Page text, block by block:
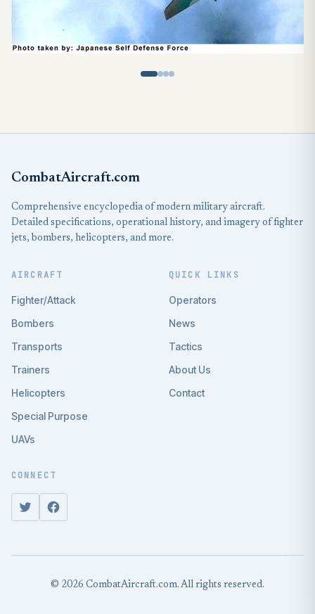
CombatAircraft.com
Comprehensive encyclopedia of modern military aircraft.
Detailed specifications, operational history, and imagery of fighter
jets, bombers, helicopters, and more.
AIRCRAFT
Fighter/Attack
Bombers
Transports
Trainers
Helicopters
Special Purpose
UAVs
QUICK LINKS
Operators
News
Tactics
About Us
Contact
CONNECT
© 2026 CombatAircraft.com. All rights reserved.